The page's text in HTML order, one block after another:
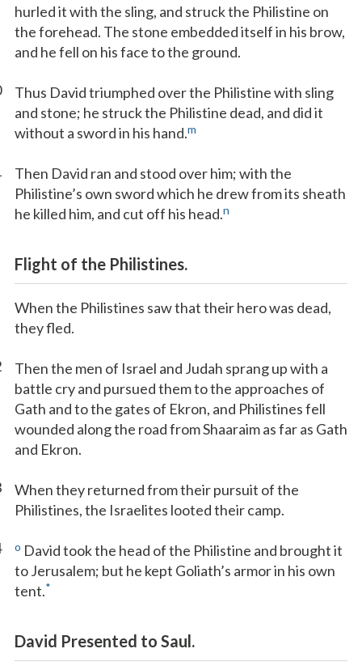
hurled it with the sling, and struck the Philistine on
the forehead. The stone embedded itself in his brow,
and he fell on his face to the ground.
Thus David triumphed over the Philistine with sling
and stone; he struck the Philistine dead, and did it
without a sword in his hand.m
Then David ran and stood over him; with the
Philistine’s own sword which he drew from its sheath
he killed him, and cut off his head.n
Flight of the Philistines.
When the Philistines saw that their hero was dead,
they fled.
Then the men of Israel and Judah sprang up with a
battle cry and pursued them to the approaches of
Gath and to the gates of Ekron, and Philistines fell
wounded along the road from Shaaraim as far as Gath
and Ekron.
When they returned from their pursuit of the
Philistines, the Israelites looted their camp.
o David took the head of the Philistine and brought it
to Jerusalem; but he kept Goliath’s armor in his own
tent.*
David Presented to Saul.